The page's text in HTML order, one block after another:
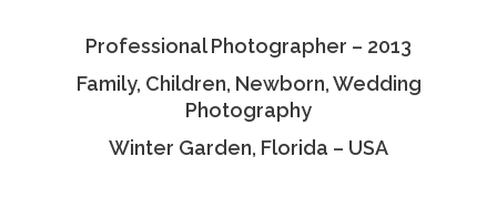
Associate Photographers
Contact Us
Professional Photographer – 2013
Family, Children, Newborn, Wedding
Photography
Winter Garden, Florida – USA